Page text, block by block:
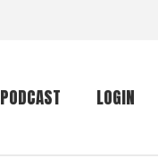
PODCAST LOGIN